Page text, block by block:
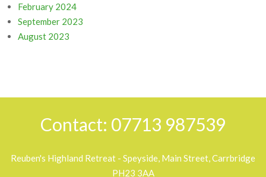
February 2024
September 2023
August 2023
Contact: 07713 987539
Reuben's Highland Retreat - Speyside, Main Street, Carrbridge
PH23 3AA